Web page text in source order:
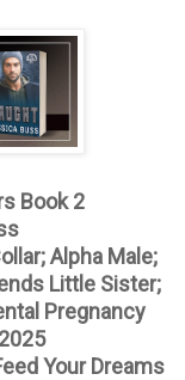
Book 2
Alpha Male;
Little Sister;
Pregnancy
Your Dreams